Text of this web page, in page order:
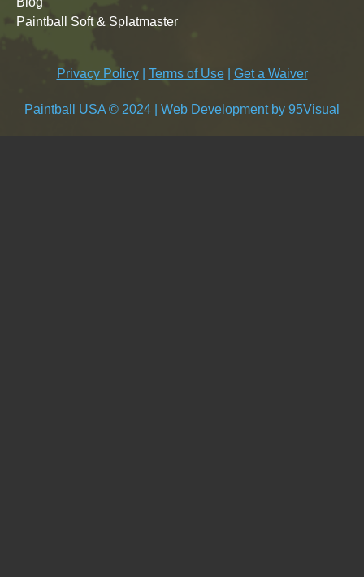
Paintball Soft & Splatmaster
Privacy Policy| Terms of Use| Get a Waiver
Paintball USA © 2024 | Web Developmentby 95Visual